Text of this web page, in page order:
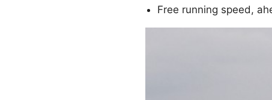
Free running speed,